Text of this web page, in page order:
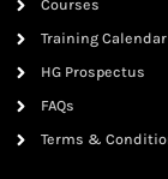
Courses
Training Calendar
HG Prospectus
FAQs
Terms &